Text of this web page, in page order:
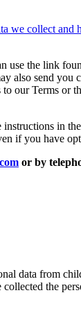
we collect and
use the link
also send
our Terms
in
if you have
or by
data from
the